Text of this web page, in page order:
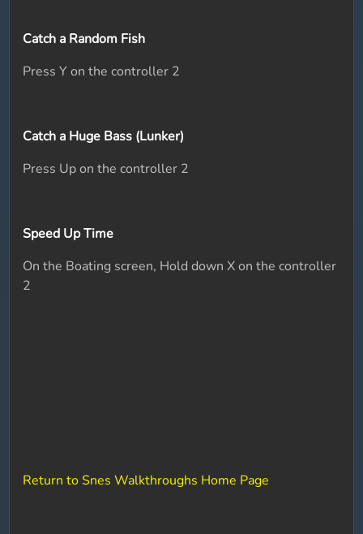
Catch a Random Fish
Press Y on the controller 2
Catch a Huge Bass (Lunker)
Press Up on the controller 2
Speed Up Time
On the Boating screen, Hold down X on the controller
2
Return to Snes Walkthroughs Home Page